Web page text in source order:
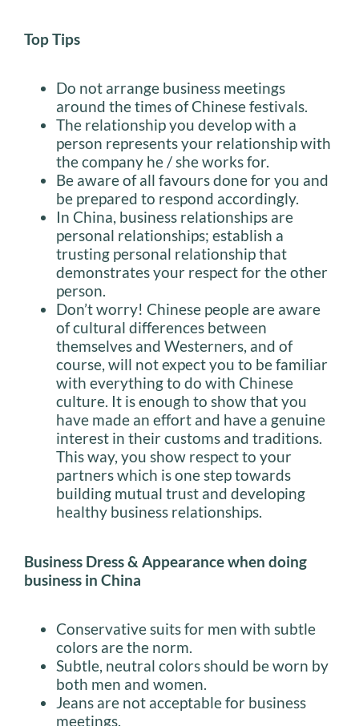
Top Tips
Do not arrange business meetings
around the times of Chinese festivals.
The relationship you develop with a
person represents your relationship with
the company he / she works for.
Be aware of all favours done for you and
be prepared to respond accordingly.
In China, business relationships are
personal relationships; establish a
trusting personal relationship that
demonstrates your respect for the other
person.
Don’t worry! Chinese people are aware
of cultural differences between
themselves and Westerners, and of
course, will not expect you to be familiar
with everything to do with Chinese
culture. It is enough to show that you
have made an effort and have a genuine
interest in their customs and traditions.
This way, you show respect to your
partners which is one step towards
building mutual trust and developing
healthy business relationships.
Business Dress & Appearance when doing
business in China
Conservative suits for men with subtle
colors are the norm.
Subtle, neutral colors should be worn by
both men and women.
Jeans are not acceptable for business
meetings.